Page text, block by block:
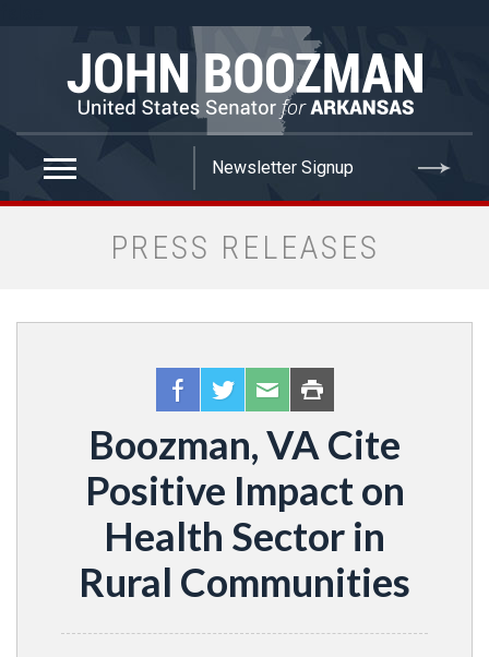
PRESS RELEASES
Boozman, VA Cite
Positive Impact on
Health Sector in
Rural Communities